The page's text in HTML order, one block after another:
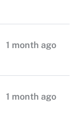
1 month ago
1 month ago